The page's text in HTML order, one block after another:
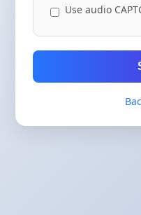
Use audio